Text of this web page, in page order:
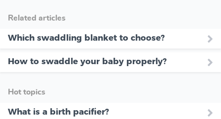
Related articles
Which swaddling blanket to choose?
How to swaddle your baby properly?
Hot topics
What is a birth pacifier?